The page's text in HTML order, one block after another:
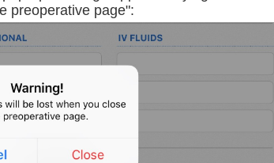
preoperative page":